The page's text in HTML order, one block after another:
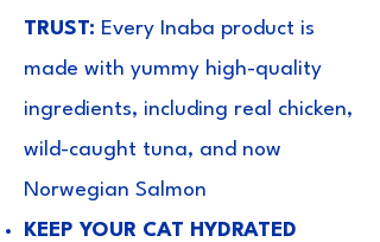
TRUST: Every Inaba product is
made with yummy high-quality
ingredients, including real chicken,
wild-caught tuna, and now
Norwegian Salmon
KEEP YOUR CAT HYDRATED